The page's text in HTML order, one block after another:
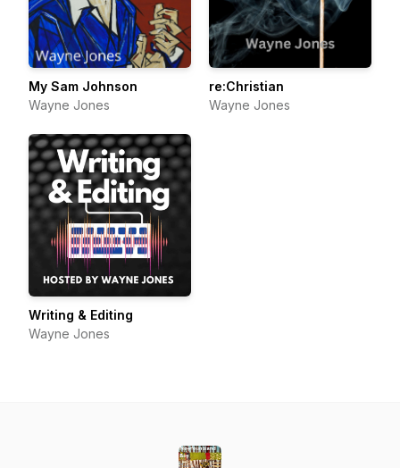
My Sam Johnson
Wayne Jones
re:Christian
Wayne Jones
Writing & Editing
Wayne Jones